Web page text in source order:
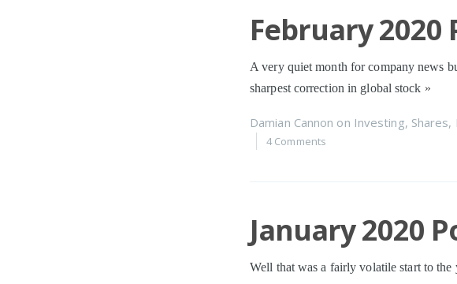
February
A very quiet month for company news
sharpest correction in global stock »
Damian Cannon on Investing, Shares,
4 Comments
January 2020
Well that was a fairly volatile start to